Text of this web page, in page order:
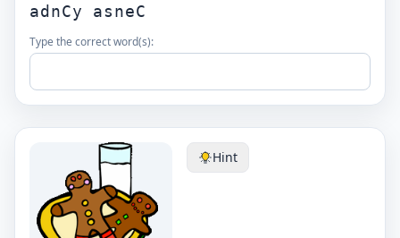
adnCy asneC
Type the correct word(s):
Hint